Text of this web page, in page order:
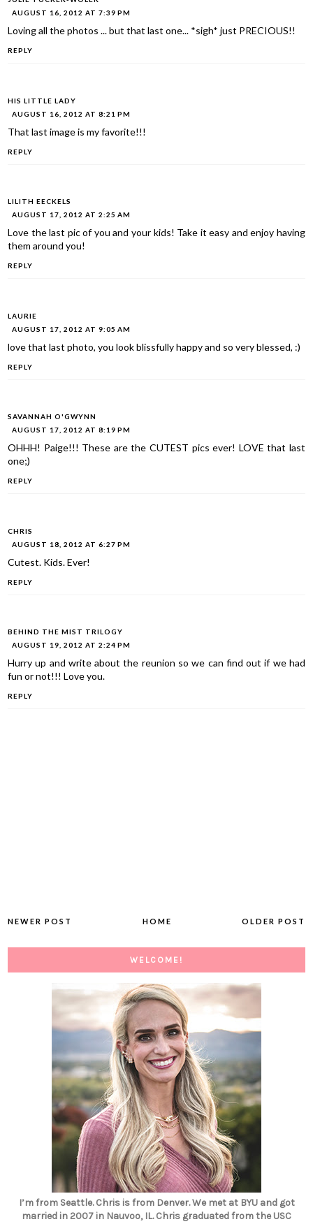
AUGUST 16, 2012 AT 7:39 PM
Loving all the photos ... but that last one... *sigh* just PRECIOUS!!
REPLY
HIS LITTLE LADY
AUGUST 16, 2012 AT 8:21 PM
That last image is my favorite!!!
REPLY
LILITH EECKELS
AUGUST 17, 2012 AT 2:25 AM
Love the last pic of you and your kids! Take it easy and enjoy having
them around you!
REPLY
LAURIE
AUGUST 17, 2012 AT 9:05 AM
love that last photo, you look blissfully happy and so very blessed, :)
REPLY
SAVANNAH O'GWYNN
AUGUST 17, 2012 AT 8:19 PM
OHHH! Paige!!! These are the CUTEST pics ever! LOVE that last
one;)
REPLY
CHRIS
AUGUST 18, 2012 AT 6:27 PM
Cutest. Kids. Ever!
REPLY
BEHIND THE MIST TRILOGY
AUGUST 19, 2012 AT 2:24 PM
Hurry up and write about the reunion so we can find out if we had
fun or not!!! Love you.
REPLY
NEWER POST OLDER POST
HOME
WELCOME!
I’m from Seattle. Chris is from Denver. We met at BYU and got
married in 2007 in Nauvoo, IL. Chris graduated from the USC